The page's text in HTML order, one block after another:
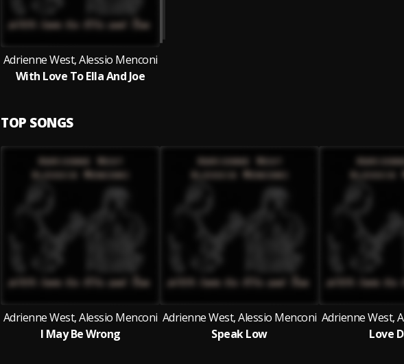
Adrienne West, Alessio Menconi
With Love To Ella And Joe
TOP SONGS
Adrienne West, Alessio Menconi
I May Be Wrong
Adrienne West, Alessio Menconi
Speak Low
Adrienne West,
Love